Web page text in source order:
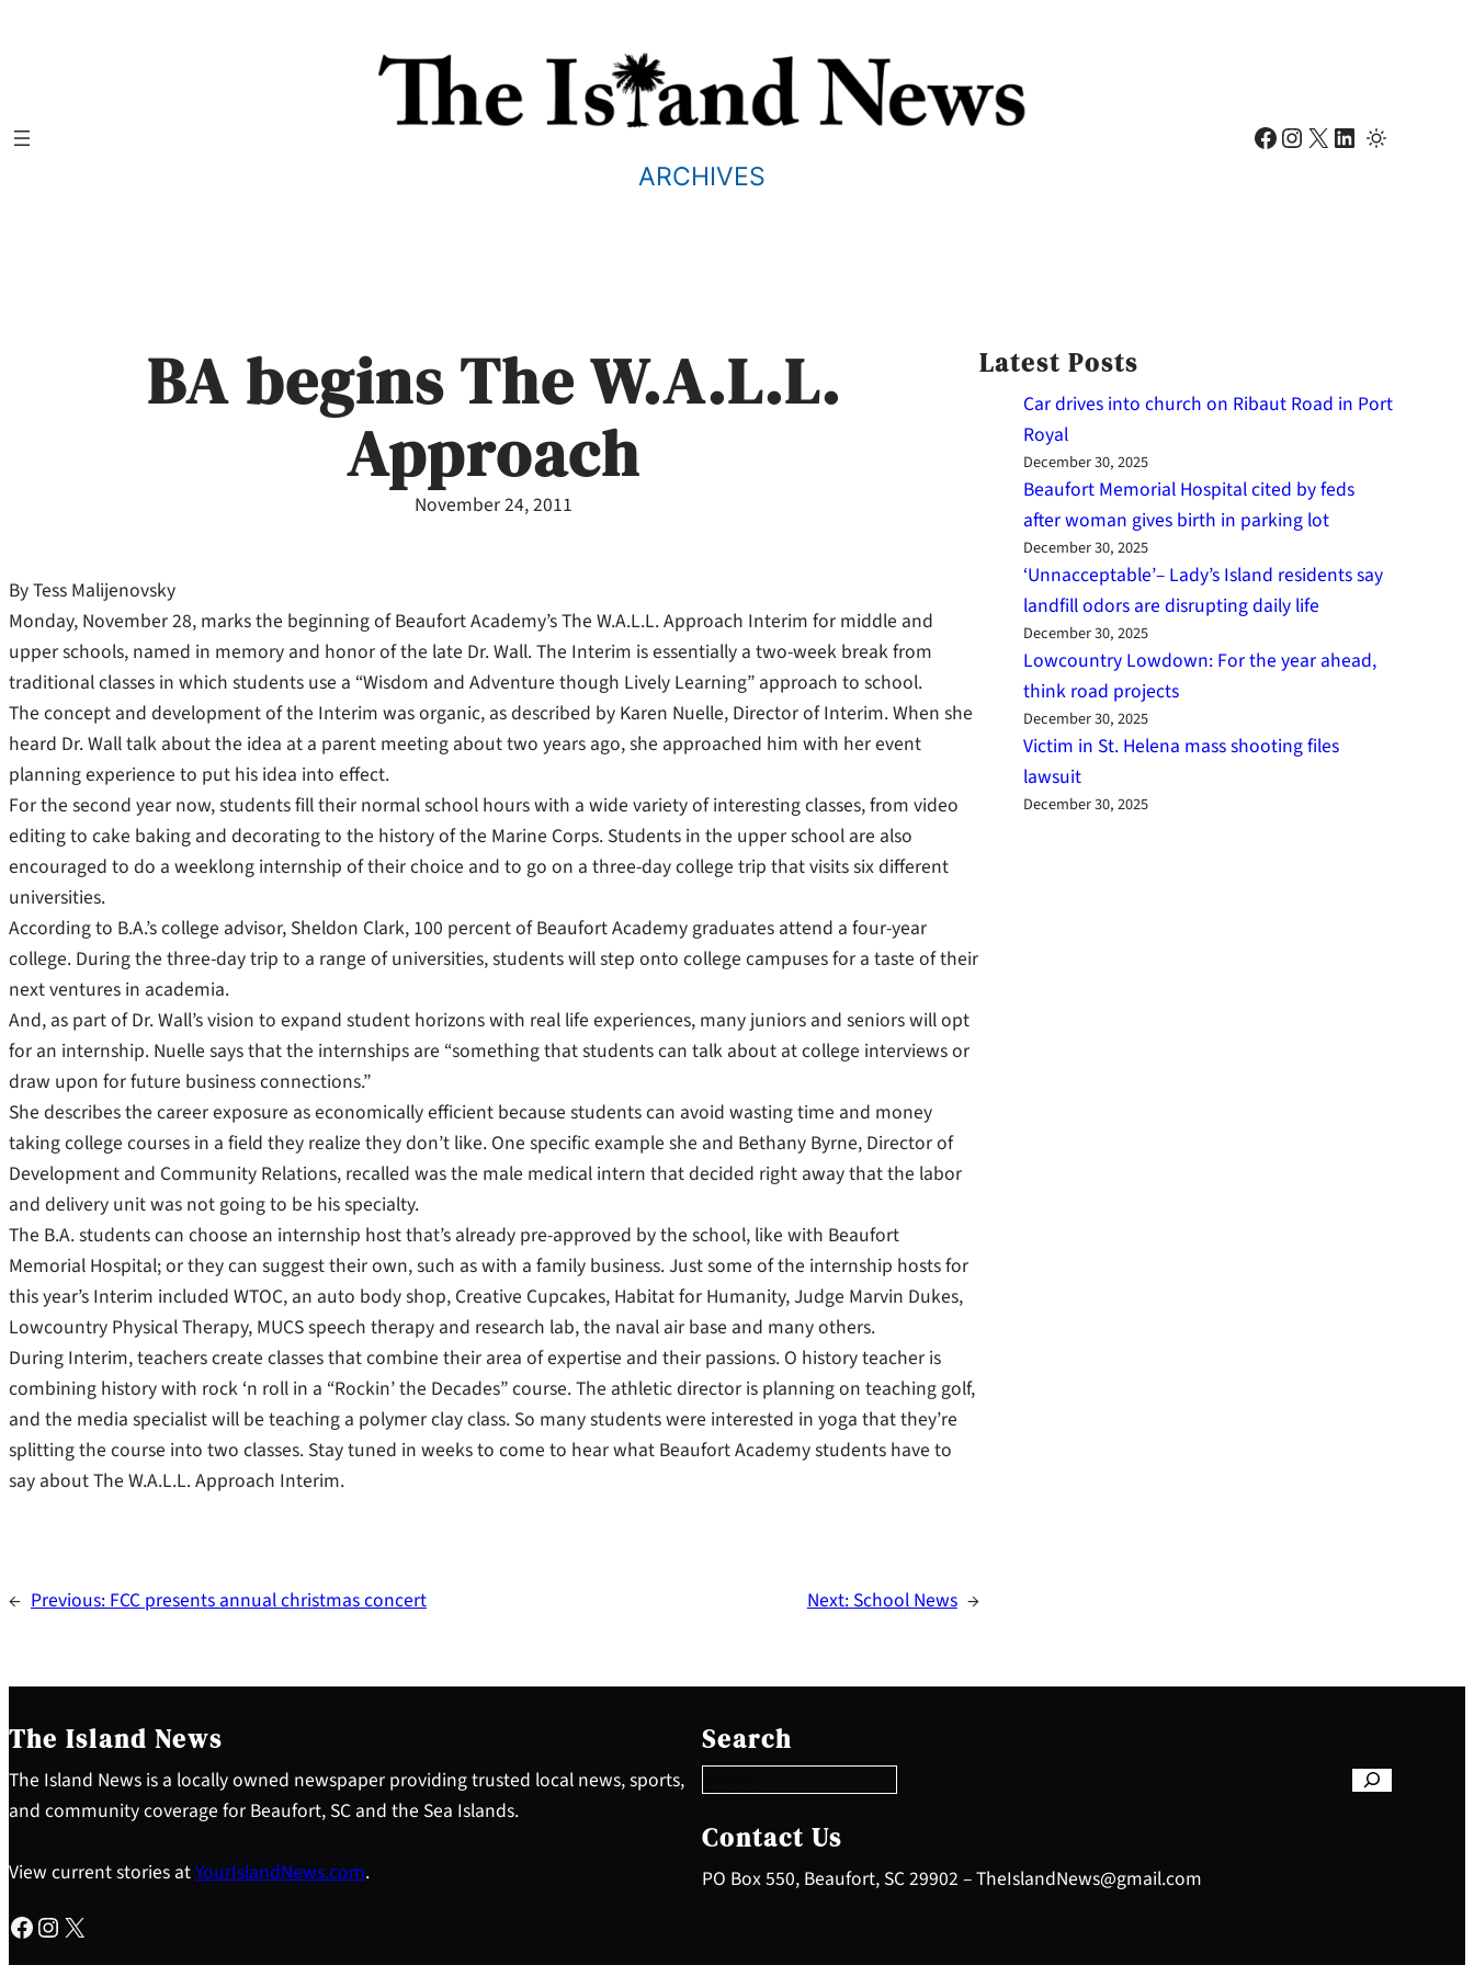
ARCHIVES
Facebook Instagram X LinkedIn
BA begins The W.A.L.L.
Approach
November 24, 2011
By Tess Malijenovsky
Monday, November 28, marks the beginning of Beaufort Academy’s The W.A.L.L. Approach Interim for middle and
upper schools, named in memory and honor of the late Dr. Wall. The Interim is essentially a two-week break from
traditional classes in which students use a “Wisdom and Adventure though Lively Learning” approach to school.
The concept and development of the Interim was organic, as described by Karen Nuelle, Director of Interim. When she
heard Dr. Wall talk about the idea at a parent meeting about two years ago, she approached him with her event
planning experience to put his idea into effect.
For the second year now, students fill their normal school hours with a wide variety of interesting classes, from video
editing to cake baking and decorating to the history of the Marine Corps. Students in the upper school are also
encouraged to do a weeklong internship of their choice and to go on a three-day college trip that visits six different
universities.
According to B.A.’s college advisor, Sheldon Clark, 100 percent of Beaufort Academy graduates attend a four-year
college. During the three-day trip to a range of universities, students will step onto college campuses for a taste of their
next ventures in academia.
And, as part of Dr. Wall’s vision to expand student horizons with real life experiences, many juniors and seniors will opt
for an internship. Nuelle says that the internships are “something that students can talk about at college interviews or
draw upon for future business connections.”
She describes the career exposure as economically efficient because students can avoid wasting time and money
taking college courses in a field they realize they don’t like. One specific example she and Bethany Byrne, Director of
Development and Community Relations, recalled was the male medical intern that decided right away that the labor
and delivery unit was not going to be his specialty.
The B.A. students can choose an internship host that’s already pre-approved by the school, like with Beaufort
Memorial Hospital; or they can suggest their own, such as with a family business. Just some of the internship hosts for
this year’s Interim included WTOC, an auto body shop, Creative Cupcakes, Habitat for Humanity, Judge Marvin Dukes,
Lowcountry Physical Therapy, MUCS speech therapy and research lab, the naval air base and many others.
During Interim, teachers create classes that combine their area of expertise and their passions. O history teacher is
combining history with rock ‘n roll in a “Rockin’ the Decades” course. The athletic director is planning on teaching golf,
and the media specialist will be teaching a polymer clay class. So many students were interested in yoga that they’re
splitting the course into two classes. Stay tuned in weeks to come to hear what Beaufort Academy students have to
say about The W.A.L.L. Approach Interim.
← Previous:FCC presents annual christmas concert Next:School News →
Latest Posts
Car drives into church on Ribaut Road in Port
Royal
December 30, 2025
Beaufort Memorial Hospital cited by feds
after woman gives birth in parking lot
December 30, 2025
‘Unnacceptable’– Lady’s Island residents say
landfill odors are disrupting daily life
December 30, 2025
Lowcountry Lowdown: For the year ahead,
think road projects
December 30, 2025
Victim in St. Helena mass shooting files
lawsuit
December 30, 2025
The Island News
The Island News is a locally owned newspaper providing trusted local news, sports,
and community coverage for Beaufort, SC and the Sea Islands.
View current stories atYourIslandNews.com.
Facebook Instagram X
Search
e
a
c
h
Contact Us
PO Box 550, Beaufort, SC 29902 – TheIslandNews@gmail.com